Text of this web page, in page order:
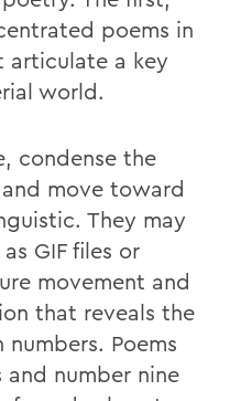
poems in
articulate a key
world.
condense the
move toward
They may
GIF files or
movement and
that reveals the
Poems
number nine